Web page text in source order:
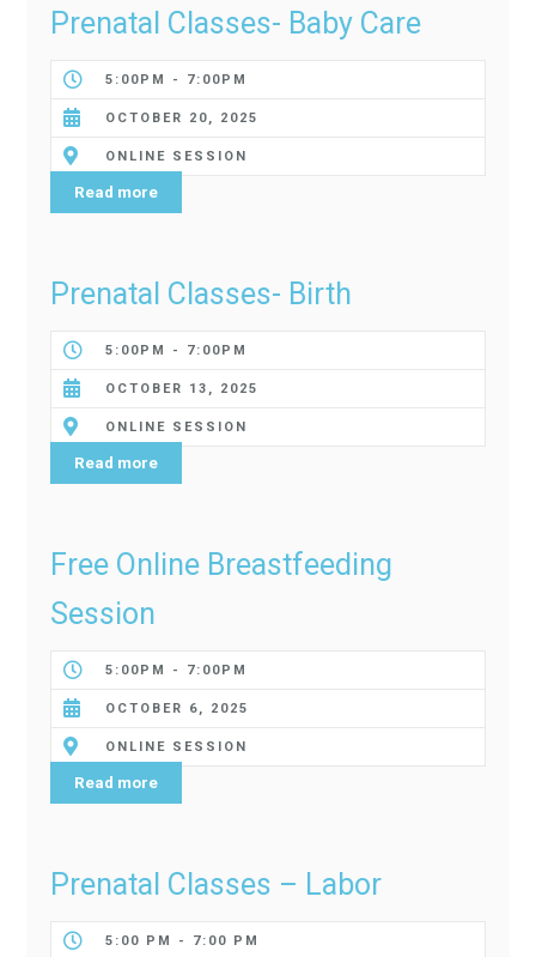
Prenatal Classes- Baby Care
5:00PM - 7:00PM
OCTOBER 20, 2025
ONLINE SESSION
Read more
Prenatal Classes- Birth
5:00PM - 7:00PM
OCTOBER 13, 2025
ONLINE SESSION
Read more
Free Online Breastfeeding
Session
5:00PM - 7:00PM
OCTOBER 6, 2025
ONLINE SESSION
Read more
Prenatal Classes – Labor
5:00 PM - 7:00 PM